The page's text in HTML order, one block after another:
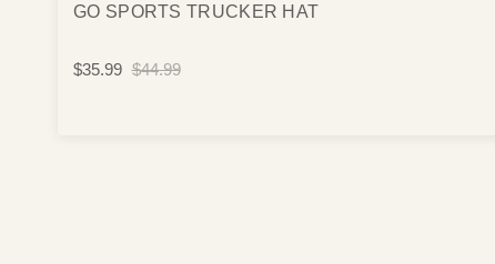
GO SPORTS TRUCKER HAT
$35.99 $44.99